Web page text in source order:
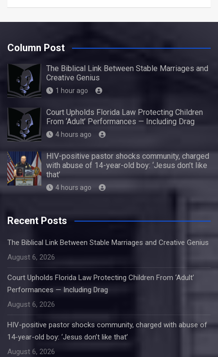
Column Post
The Biblical Link Between Stable Marriages and
Creative Genius
1 hour ago
Court Upholds Florida Law Protecting Children
From ‘Adult’ Performances — Including Drag
4 hours ago
HIV-positive pastor shocks community, charged
with abuse of 14-year-old boy: ‘Jesus don’t like
that’
4 hours ago
Recent Posts
The Biblical Link Between Stable Marriages and Creative Genius
August 6, 2026
Court Upholds Florida Law Protecting Children From ‘Adult’
Performances — Including Drag
August 6, 2026
HIV-positive pastor shocks community, charged with abuse of
14-year-old boy: ‘Jesus don’t like that’
August 6, 2026